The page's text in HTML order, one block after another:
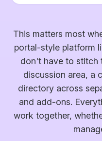
This matters most
portal-style platform
don't have to stitch
discussion area, a
directory across
and add-ons.
work together,